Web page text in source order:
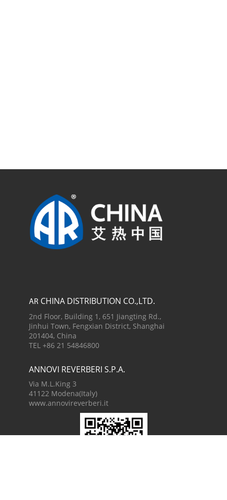
AR CHINA DISTRIBUTION CO.,LTD.
2nd Floor, Building 1, 651 Jiangting Rd.,
Jinhui Town, Fengxian District, Shanghai
201404, China
TEL +86 21 54846800
ANNOVI REVERBERI S.P.A.
Via M.L.King 3
41122 Modena(Italy)
www.annovireverberi.it